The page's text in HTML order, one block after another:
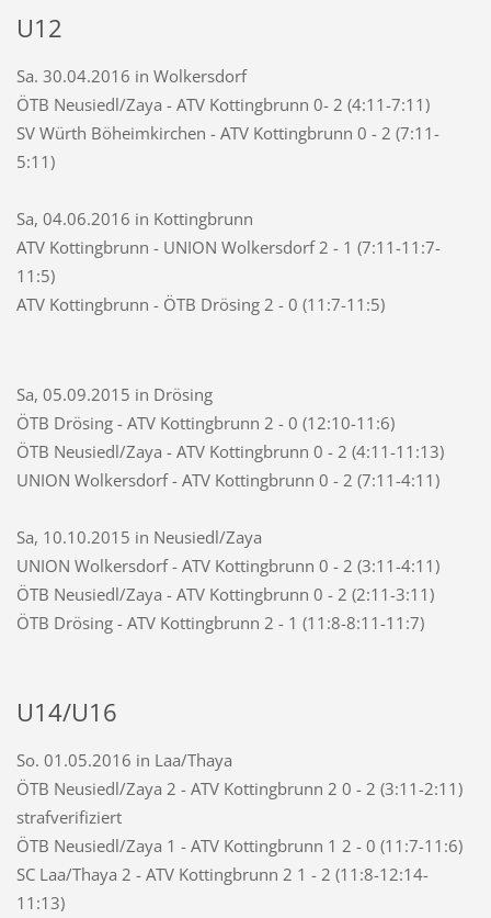
U12
Sa. 30.04.2016 in Wolkersdorf
ÖTB Neusiedl/Zaya - ATV Kottingbrunn 0- 2 (4:11-7:11)
SV Würth Böheimkirchen - ATV Kottingbrunn 0 - 2 (7:11-
5:11)
Sa, 04.06.2016 in Kottingbrunn
ATV Kottingbrunn - UNION Wolkersdorf 2 - 1 (7:11-11:7-
11:5)
ATV Kottingbrunn - ÖTB Drösing 2 - 0 (11:7-11:5)
Sa, 05.09.2015 in Drösing
ÖTB Drösing - ATV Kottingbrunn 2 - 0 (12:10-11:6)
ÖTB Neusiedl/Zaya - ATV Kottingbrunn 0 - 2 (4:11-11:13)
UNION Wolkersdorf - ATV Kottingbrunn 0 - 2 (7:11-4:11)
Sa, 10.10.2015 in Neusiedl/Zaya
UNION Wolkersdorf - ATV Kottingbrunn 0 - 2 (3:11-4:11)
ÖTB Neusiedl/Zaya - ATV Kottingbrunn 0 - 2 (2:11-3:11)
ÖTB Drösing - ATV Kottingbrunn 2 - 1 (11:8-8:11-11:7)
U14/U16
So. 01.05.2016 in Laa/Thaya
ÖTB Neusiedl/Zaya 2 - ATV Kottingbrunn 2 0 - 2 (3:11-2:11)
strafverifiziert
ÖTB Neusiedl/Zaya 1 - ATV Kottingbrunn 1 2 - 0 (11:7-11:6)
SC Laa/Thaya 2 - ATV Kottingbrunn 2 1 - 2 (11:8-12:14-
11:13)